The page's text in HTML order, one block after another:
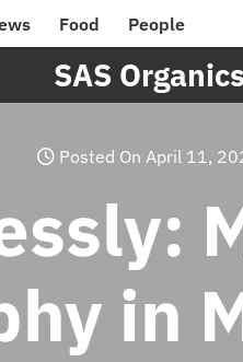
Food People
SAS
Posted On April 11,
in